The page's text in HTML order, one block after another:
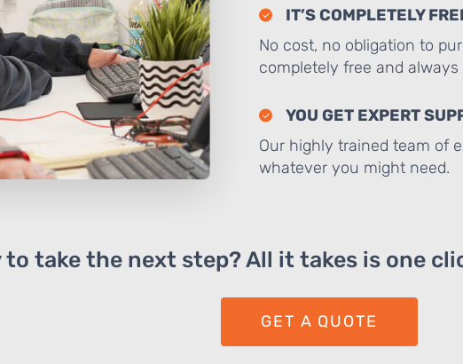
IT’S COMPLETELY
No cost, no obligation to
completely free and
YOU GET EXPERT
Our highly trained team of
whatever you might need.
to take the next step? All it takes is one
GET A QUOTE